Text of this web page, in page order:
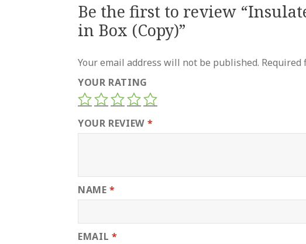
Be the first to review
in Box (Copy)”
Your email address will not be published. Required
YOUR RATING
YOUR REVIEW *
NAME*
EMAIL *